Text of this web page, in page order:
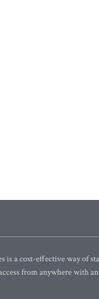
is a cost-effective way of
from anywhere with